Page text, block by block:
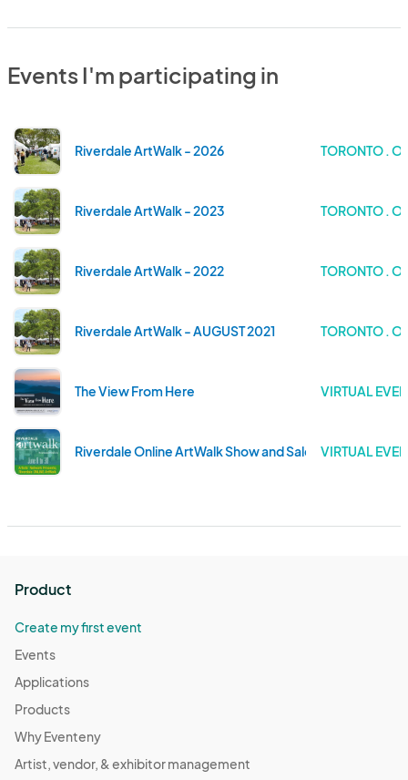
Events I'm participating in
Riverdale ArtWalk - 2026 TORONTO .
Riverdale ArtWalk - 2023 TORONTO .
Riverdale ArtWalk - 2022 TORONTO .
Riverdale ArtWalk - AUGUST 2021 TORONTO .
The View From Here VIRTUAL
Riverdale Online ArtWalk Show and Sale VIRTUAL
Product
Create my first event
Events
Applications
Products
Why Eventeny
Artist, vendor, & exhibitor management